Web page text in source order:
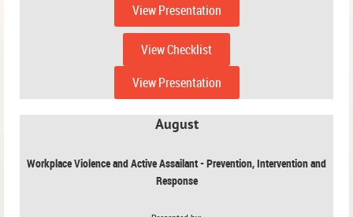
View Presentation
View Checklist
View Presentation
August
Workplace Violence and Active Assailant - Prevention, Intervention and
Response